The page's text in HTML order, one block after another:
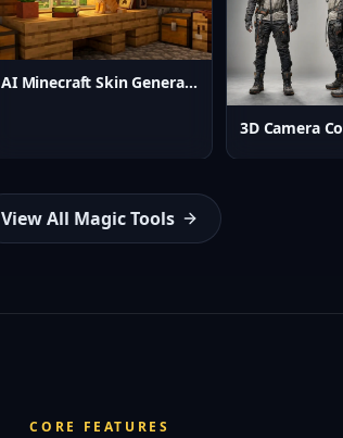
AI Minecraft Skin Generator
3D Camera
View All Magic Tools
CORE FEATURES